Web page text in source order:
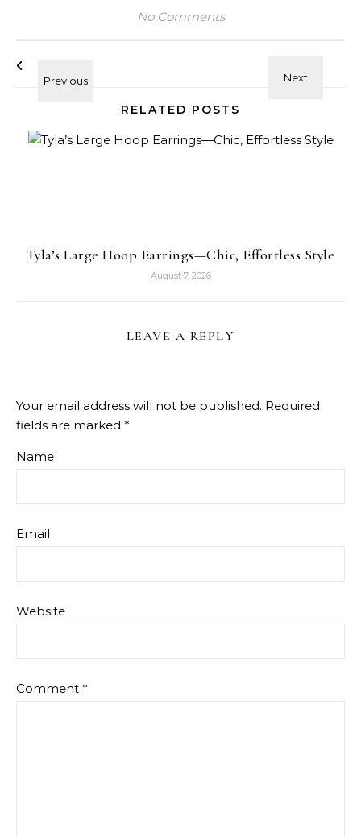
No Comments
RELATED POSTS
Tyla’s Large Hoop Earrings—Chic, Effortless Style
August 7, 2026
LEAVE A REPLY
Your email address will not be published. Required
fields are marked *
Name
Email
Website
Comment *